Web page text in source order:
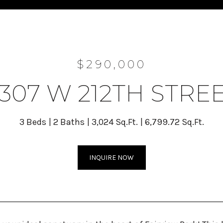
$290,000
W 212TH
3 Beds 2 Baths 3,024 Sq.Ft. 6,799.72 Sq.Ft.
INQUIRE NOW